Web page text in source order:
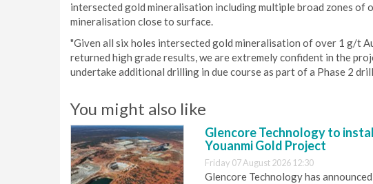
intersected gold mineralisation including multiple broad zones of
mineralisation close to surface.
"Given all six holes intersected gold mineralisation of over 1 g/t
returned high grade results, we are extremely confident in the
undertake additional drilling in due course as part of a Phase 2 drill
You might also like
Glencore Technology to
Youanmi Gold Project
Friday 07 August 2026 12:30
Glencore Technology has